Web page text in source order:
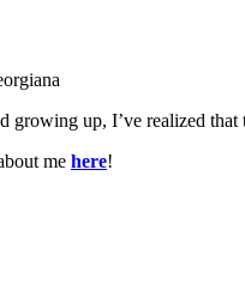
up, I’ve realized
me here!